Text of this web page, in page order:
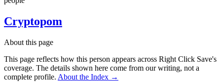
Cryptopom
About this page
This page reflects how this person appears across Right Click Save's
coverage. The details shown here come from our writing, not a
complete profile. About the Index →